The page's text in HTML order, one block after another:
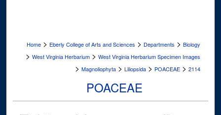
Home > Eberly College of Arts and Sciences > Departments > Biology
> West Virginia Herbarium > West Virginia Herbarium Specimen Images
> Magnoliophyta > Liliopsida > POACEAE > 2114
POACEAE